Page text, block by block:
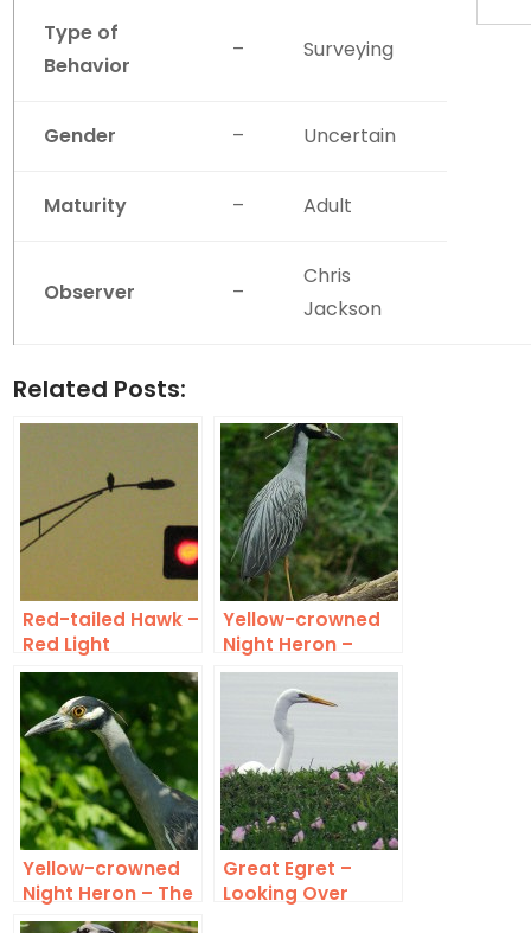
Type of
Behavior
– Surveying
Gender – Uncertain
Maturity – Adult
Observer –
Chris
Jackson
Related Posts:
Red-tailed Hawk –
Red Light
Yellow-crowned
Night Heron –
Exotic
Yellow-crowned
Night Heron – The
Watcher
Great Egret –
Looking Over